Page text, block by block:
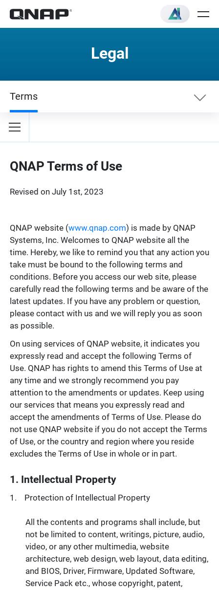
Legal
Terms
Terms
Privacy Policy
QNAP Terms of Use
Revised on July 1st, 2023
QNAP website (www.qnap.com) is made by QNAP
Systems, Inc. Welcomes to QNAP website all the
time. Hereby, we like to remind you that any action you
take must be bound to the following terms and
conditions. Before you access our web site, please
carefully read the following terms and be aware of the
latest updates. If you have any problem or question,
please contact with us and we will reply you as soon
as possible.
On using services of QNAP website, it indicates you
expressly read and accept the following Terms of
Use. QNAP has rights to amend this Terms of Use at
any time and we strongly recommend you pay
attention to the amendments or updates. Keep using
our services that means you expressly read and
accept the amendments of Terms of Use. Please do
not use QNAP website if you do not accept the Terms
of Use, or the country and region where you reside
excludes the Terms of Use in whole or in part.
1. Intellectual Property
Protection of Intellectual Property
All the contents and programs shall include, but
not be limited to content, writings, picture, audio,
video, or any other multimedia, website
architecture, web design, web layout, data editing,
and BIOS, Driver, Firmware, Updated Software,
Service Pack etc., whose copyright, patent,